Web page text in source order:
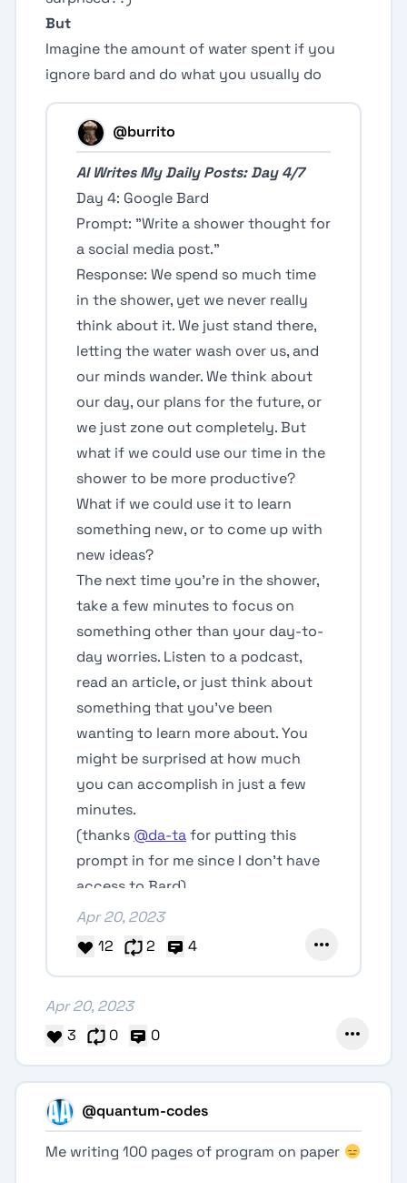
But
Imagine the amount of water spent if you
ignore bard and do what you usually do
@burrito
AI Writes My Daily Posts: Day 4/7
Day 4: Google Bard
Prompt: "Write a shower thought for
a social media post."
Response: We spend so much time
in the shower, yet we never really
think about it. We just stand there,
letting the water wash over us, and
our minds wander. We think about
our day, our plans for the future, or
we just zone out completely. But
what if we could use our time in the
shower to be more productive?
What if we could use it to learn
something new, or to come up with
new ideas?
The next time you're in the shower,
take a few minutes to focus on
something other than your day-to-
day worries. Listen to a podcast,
read an article, or just think about
something that you've been
wanting to learn more about. You
might be surprised at how much
you can accomplish in just a few
minutes.
(thanks @da-tafor putting this
prompt in for me since I don't have
access to Bard)
Apr 20, 2023
12
2 4
Apr 20, 2023
3
0 0
@quantum-codes
Me writing 100 pages of program on paper